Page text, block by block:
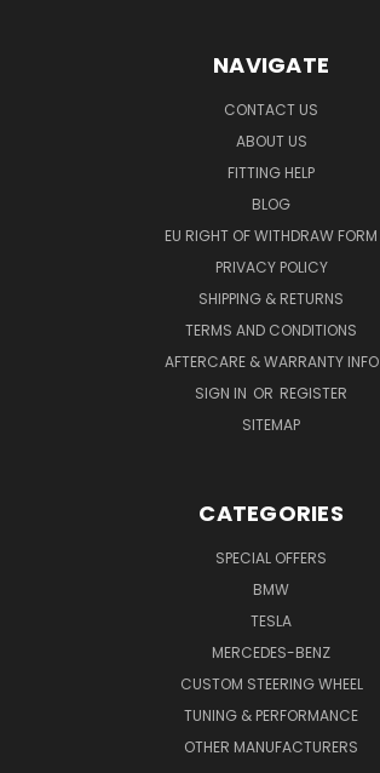
NAVIGATE
CONTACT US
ABOUT US
FITTING HELP
BLOG
EU RIGHT OF WITHDRAW FORM
PRIVACY POLICY
SHIPPING & RETURNS
TERMS AND CONDITIONS
AFTERCARE & WARRANTY INFO
SIGN IN OR REGISTER
SITEMAP
CATEGORIES
SPECIAL OFFERS
BMW
TESLA
MERCEDES-BENZ
CUSTOM STEERING WHEEL
TUNING & PERFORMANCE
OTHER MANUFACTURERS